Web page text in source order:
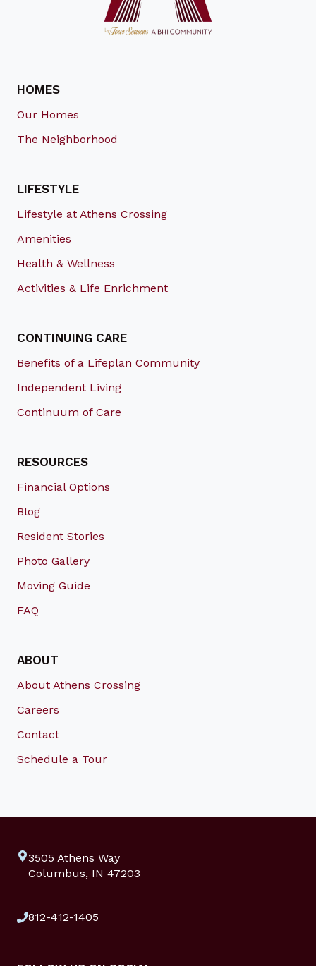
HOMES
Our Homes
The Neighborhood
LIFESTYLE
Lifestyle at Athens Crossing
Amenities
Health & Wellness
Activities & Life Enrichment
CONTINUING CARE
Benefits of a Lifeplan Community
Independent Living
Continuum of Care
RESOURCES
Financial Options
Blog
Resident Stories
Photo Gallery
Moving Guide
FAQ
ABOUT
About Athens Crossing
Careers
Contact
Schedule a Tour
3505 Athens Way
Columbus, IN 47203
812-412-1405